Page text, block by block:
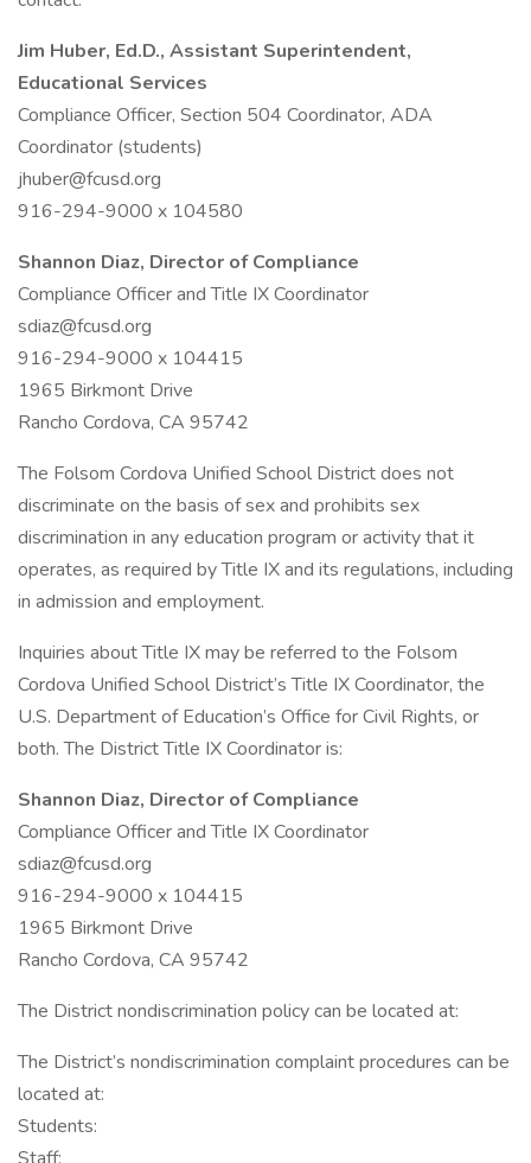
Jim Huber, Ed.D., Assistant Superintendent,
Educational Services
Compliance Officer, Section 504 Coordinator, ADA
Coordinator (students)
jhuber@fcusd.org
916-294-9000 x 104580
Shannon Diaz, Director of Compliance
Compliance Officer and Title IX Coordinator
sdiaz@fcusd.org
916-294-9000 x 104415
1965 Birkmont Drive
Rancho Cordova, CA 95742
The Folsom Cordova Unified School District does not
discriminate on the basis of sex and prohibits sex
discrimination in any education program or activity that it
operates, as required by Title IX and its regulations, including
in admission and employment.
Inquiries about Title IX may be referred to the Folsom
Cordova Unified School District’s Title IX Coordinator, the
U.S. Department of Education’s Office for Civil Rights, or
both. The District Title IX Coordinator is:
Shannon Diaz, Director of Compliance
Compliance Officer and Title IX Coordinator
sdiaz@fcusd.org
916-294-9000 x 104415
1965 Birkmont Drive
Rancho Cordova, CA 95742
The District nondiscrimination policy can be located at:
The District’s nondiscrimination complaint procedures can be
located at:
Students: